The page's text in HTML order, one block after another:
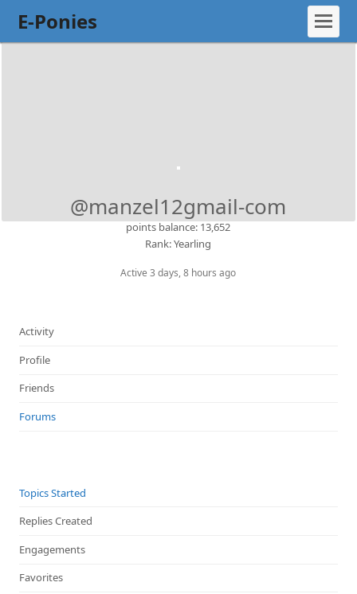
E-Ponies
@manzel12gmail-com
points balance: 13,652
Rank: Yearling
Active 3 days, 8 hours ago
Activity
Profile
Friends
Forums
Topics Started
Replies Created
Engagements
Favorites